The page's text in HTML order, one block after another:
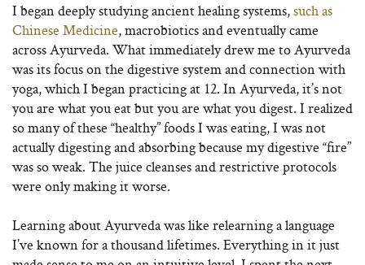
I began deeply studying ancient healing systems,such as
Chinese Medicine, macrobiotics and eventually came
across Ayurveda. What immediately drew me to Ayurveda
was its focus on the digestive system and connection with
yoga, which I began practicing at 12. In Ayurveda, it’s not
you are what you eat but you are what you digest. I realized
so many of these “healthy” foods I was eating, I was not
actually digesting and absorbing because my digestive “fire”
was so weak. The juice cleanses and restrictive protocols
were only making it worse.
Learning about Ayurveda was like relearning a language
I’ve known for a thousand lifetimes. Everything in it just